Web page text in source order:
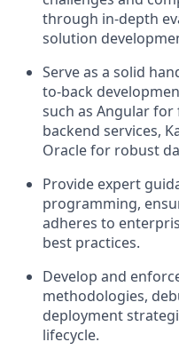
through in-depth
solution
Serve as a solid
to-back
such as Angular
backend services,
Oracle for robust
Provide expert
programming,
adheres to
best practices.
Develop and
methodologies,
deployment
lifecycle.